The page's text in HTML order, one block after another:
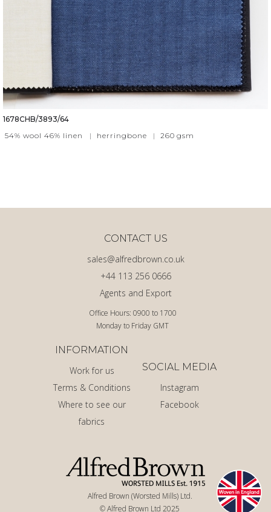
1678CHB/3893/64
54% wool 46% linen
| herringbone | 260 gsm
Alfred Brown (Worsted Mills) Ltd.
© Alfred Brown Ltd 2025
Office Hours: 0900 to 1700
Monday to Friday GMT
Agents and Export
+44 113 256 0666
sales@alfredbrown.co.uk
CONTACT US
INFORMATION
Work for us
Terms & Conditions
Where to see our
fabrics
SOCIAL MEDIA
Instagram
Facebook